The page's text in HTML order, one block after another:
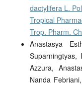
dactylifera L.
Tropical
Trop. Pharm.
Anastasya
Azzura,
⁠Nanda